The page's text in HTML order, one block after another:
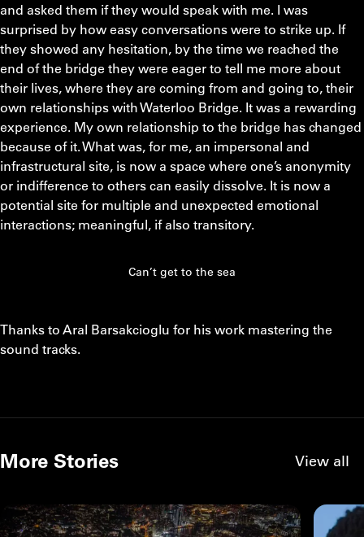
and asked them if they would speak with me. I was
surprised by how easy conversations were to strike up. If
they showed any hesitation, by the time we reached the
end of the bridge they were eager to tell me more about
their lives, where they are coming from and going to, their
own relationships with Waterloo Bridge. It was a rewarding
experience. My own relationship to the bridge has changed
because of it. What was, for me, an impersonal and
infrastructural site, is now a space where one’s anonymity
or indifference to others can easily dissolve. It is now a
potential site for multiple and unexpected emotional
interactions; meaningful, if also transitory.
Can’t get to the sea
Thanks to Aral Barsakcioglu for his work mastering the
sound tracks.
More Stories View all